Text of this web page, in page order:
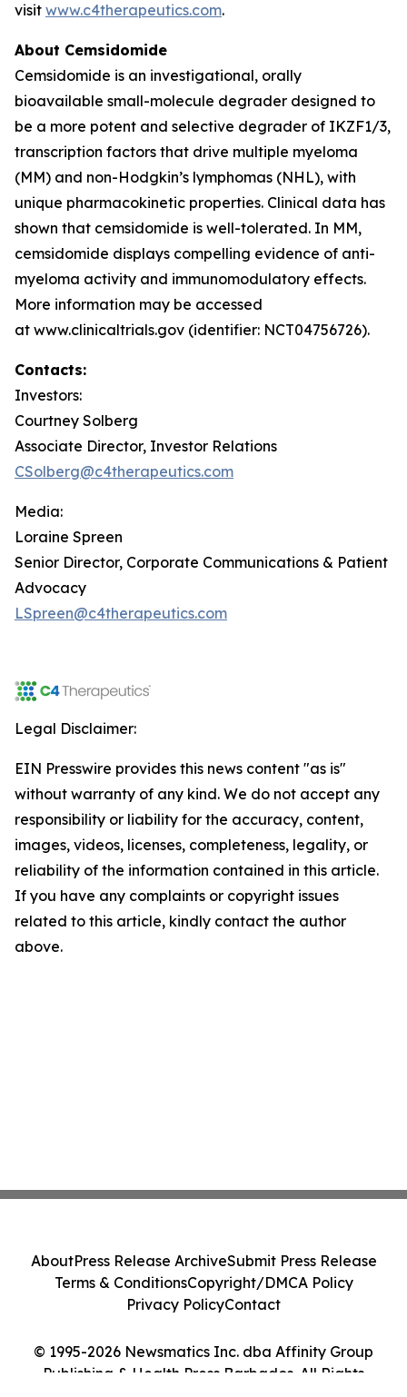
visit www.c4therapeutics.com.
About Cemsidomide
Cemsidomide is an investigational, orally
bioavailable small-molecule degrader designed to
be a more potent and selective degrader of IKZF1/3,
transcription factors that drive multiple myeloma
(MM) and non-Hodgkin’s lymphomas (NHL), with
unique pharmacokinetic properties. Clinical data has
shown that cemsidomide is well-tolerated. In MM,
cemsidomide displays compelling evidence of anti-
myeloma activity and immunomodulatory effects.
More information may be accessed
at www.clinicaltrials.gov (identifier: NCT04756726).
Contacts:
Investors:
Courtney Solberg
Associate Director, Investor Relations
CSolberg@c4therapeutics.com
Media:
Loraine Spreen
Senior Director, Corporate Communications & Patient
Advocacy
LSpreen@c4therapeutics.com
Legal Disclaimer:
EIN Presswire provides this news content "as is"
without warranty of any kind. We do not accept any
responsibility or liability for the accuracy, content,
images, videos, licenses, completeness, legality, or
reliability of the information contained in this article.
If you have any complaints or copyright issues
related to this article, kindly contact the author
above.
© 1995-2026 Newsmatics Inc. dba Affinity Group
Publishing & Health Press Barbados. All Rights
AboutPress Release ArchiveSubmit Press Release
Terms & ConditionsCopyright/DMCA Policy
Privacy PolicyContact